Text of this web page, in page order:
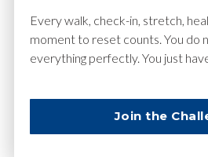
Website
Every walk, check-in, stretch,
moment to reset counts. You do
everything perfectly. You just
Join the